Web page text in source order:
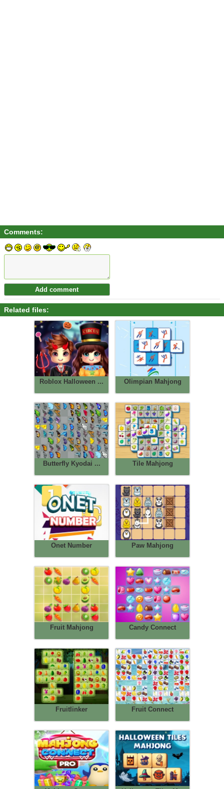
Comments:
Related files:
Roblox Halloween ... Olimpian Mahjong
Butterfly Kyodai ... Tile Mahjong
Onet Number Paw Mahjong
Fruit Mahjong Candy Connect
Fruitlinker Fruit Connect